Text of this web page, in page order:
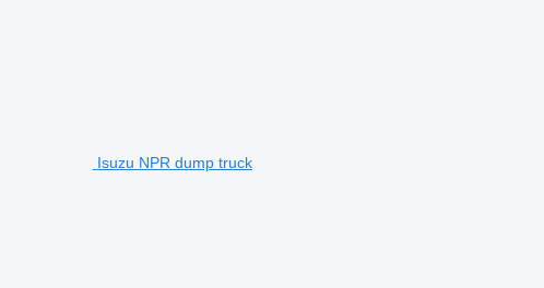
Isuzu NPR dump truck